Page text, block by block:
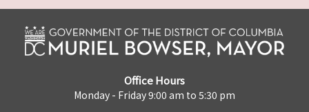
Office Hours
Monday - Friday 9:00 am to 5:30 pm